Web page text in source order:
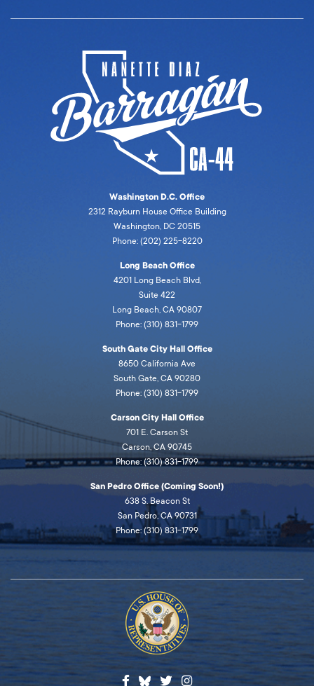
Washington D.C. Office
2312 Rayburn House Office Building
Washington, DC 20515
Phone: (202) 225-8220
Long Beach Office
4201 Long Beach Blvd,
Suite 422
Long Beach, CA 90807
Phone: (310) 831-1799
South Gate City Hall Office
8650 California Ave
South Gate, CA 90280
Phone: (310) 831-1799
Carson City Hall Office
701 E. Carson St
Carson, CA 90745
Phone: (310) 831-1799
San Pedro Office (Coming Soon!)
638 S. Beacon St
San Pedro, CA 90731
Phone: (310) 831-1799